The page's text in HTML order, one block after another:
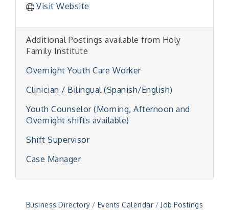
Visit Website
Additional Postings available from Holy
Family Institute
Overnight Youth Care Worker
Clinician / Bilingual (Spanish/English)
Youth Counselor (Morning, Afternoon and
Overnight shifts available)
Shift Supervisor
Case Manager
Business Directory Events Calendar
Job Postings
Workshop"
Aug 20 "BizBlast - A Networking Lunch" - Ditka's